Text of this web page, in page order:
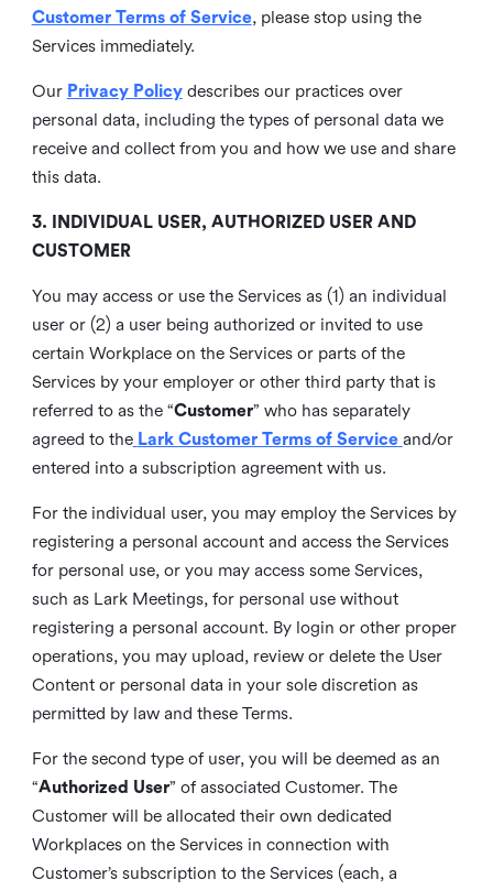
Customer Terms of Service, please stop using the
Services immediately.
Our Privacy Policy describes our practices over
personal data, including the types of personal data we
receive and collect from you and how we use and share
this data.
3. INDIVIDUAL USER, AUTHORIZED USER AND
CUSTOMER
You may access or use the Services as (1) an individual
user or (2) a user being authorized or invited to use
certain Workplace on the Services or parts of the
Services by your employer or other third party that is
referred to as the “Customer” who has separately
agreed to the Lark Customer Terms of Service and/or
entered into a subscription agreement with us.
For the individual user, you may employ the Services by
registering a personal account and access the Services
for personal use, or you may access some Services,
such as Lark Meetings, for personal use without
registering a personal account. By login or other proper
operations, you may upload, review or delete the User
Content or personal data in your sole discretion as
permitted by law and these Terms.
For the second type of user, you will be deemed as an
“Authorized User” of associated Customer. The
Customer will be allocated their own dedicated
Workplaces on the Services in connection with
Customer’s subscription to the Services (each, a